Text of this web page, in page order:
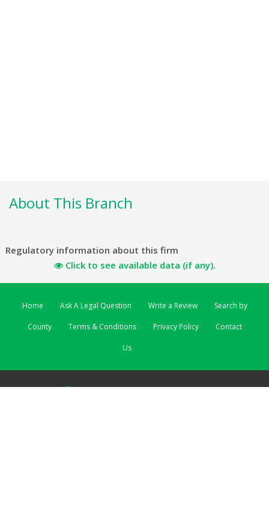
About This Branch
Regulatory information about this firm
Click to see available data (if any).
Home Ask A Legal Question Write a Review Search by
County Terms & Conditions Privacy Policy Contact
Us